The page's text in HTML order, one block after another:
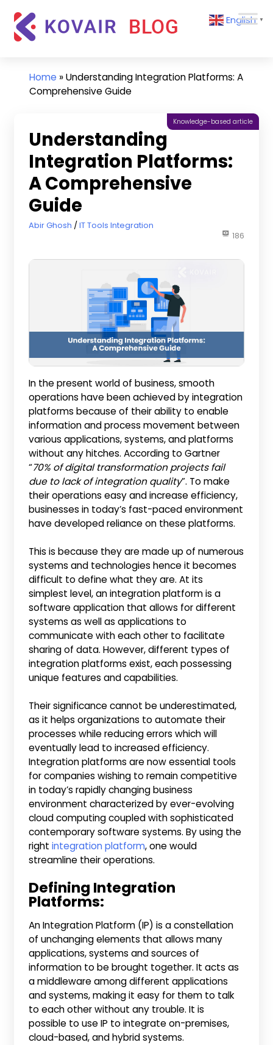
content
Kovair
Updates
and
English ▼
Home »Understanding Integration Platforms: A
Comprehensive Guide
Understanding
Integration Platforms:
A Comprehensive
Guide
April 19, 2024
Abir Ghosh IT Tools Integration
Knowledge-based article
186
In the present world of business, smooth
operations have been achieved by integration
platforms because of their ability to enable
information and process movement between
various applications, systems, and platforms
without any hitches. According to Gartner
“70% of digital transformation projects fail
due to lack of integration quality”. To make
their operations easy and increase efficiency,
businesses in today’s fast-paced environment
have developed reliance on these platforms.
This is because they are made up of numerous
systems and technologies hence it becomes
difficult to define what they are. At its
simplest level, an integration platform is a
software application that allows for different
systems as well as applications to
communicate with each other to facilitate
sharing of data. However, different types of
integration platforms exist, each possessing
unique features and capabilities.
Their significance cannot be underestimated,
as it helps organizations to automate their
processes while reducing errors which will
eventually lead to increased efficiency.
Integration platforms are now essential tools
for companies wishing to remain competitive
in today’s rapidly changing business
environment characterized by ever-evolving
cloud computing coupled with sophisticated
contemporary software systems. By using the
rightintegration platform, one would
streamline their operations.
Defining Integration
Platforms:
An Integration Platform (IP) is a constellation
of unchanging elements that allows many
applications, systems and sources of
information to be brought together. It acts as
a middleware among different applications
and systems, making it easy for them to talk
to each other without any trouble. It is
possible to use IP to integrate on-premises,
cloud-based, and hybrid systems.